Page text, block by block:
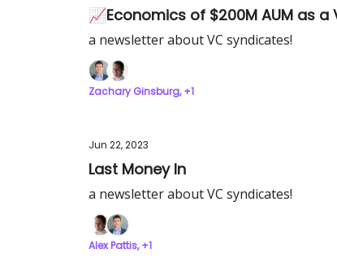
📈Economics of $200M AUM as
a newsletter about VC syndicates!
Zachary Ginsburg, +1
Jun 22, 2023
Last Money In
a newsletter about VC syndicates!
Alex Pattis, +1